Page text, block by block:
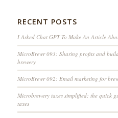
RECENT POSTS
I Asked Chat GPT To Make An Article
MicroBrewr 093: Sharing profits and
brewery
MicroBrewr 092: Email marketing for
Microbrewery taxes simplified; the quick
taxes